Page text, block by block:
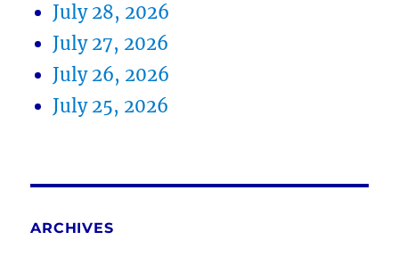
July 28, 2026
July 27, 2026
July 26, 2026
July 25, 2026
ARCHIVES